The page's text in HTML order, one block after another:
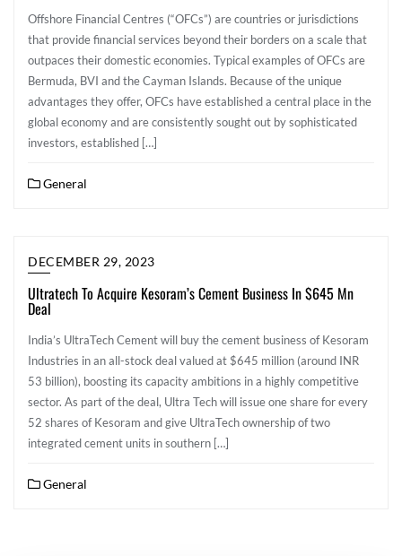
Offshore Financial Centres (“OFCs”) are countries or jurisdictions
that provide financial services beyond their borders on a scale that
outpaces their domestic economies. Typical examples of OFCs are
Bermuda, BVI and the Cayman Islands. Because of the unique
advantages they offer, OFCs have established a central place in the
global economy and are consistently sought out by sophisticated
investors, established […]
General
DECEMBER 29, 2023
Ultratech To Acquire Kesoram’s Cement Business In $645 Mn
Deal
India’s UltraTech Cement will buy the cement business of Kesoram
Industries in an all-stock deal valued at $645 million (around INR
53 billion), boosting its capacity ambitions in a highly competitive
sector. As part of the deal, Ultra Tech will issue one share for every
52 shares of Kesoram and give UltraTech ownership of two
integrated cement units in southern […]
General